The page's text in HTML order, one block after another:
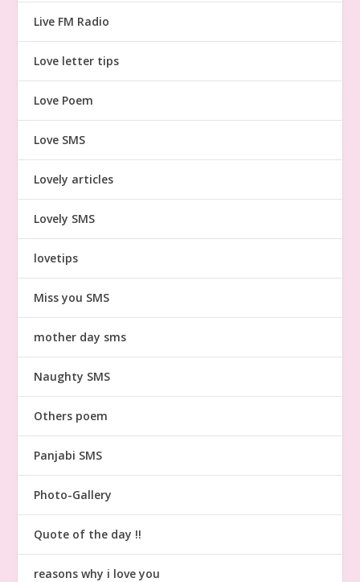
Live FM Radio
Love letter tips
Love Poem
Love SMS
Lovely articles
Lovely SMS
lovetips
Miss you SMS
mother day sms
Naughty SMS
Others poem
Panjabi SMS
Photo-Gallery
Quote of the day !!
reasons why i love you